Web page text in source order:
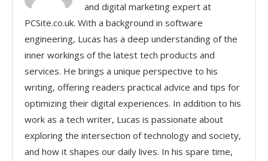
and digital marketing expert at
PCSite.co.uk. With a background in software
engineering, Lucas has a deep understanding of the
inner workings of the latest tech products and
services. He brings a unique perspective to his
writing, offering readers practical advice and tips for
optimizing their digital experiences. In addition to his
work as a tech writer, Lucas is passionate about
exploring the intersection of technology and society,
and how it shapes our daily lives. In his spare time,